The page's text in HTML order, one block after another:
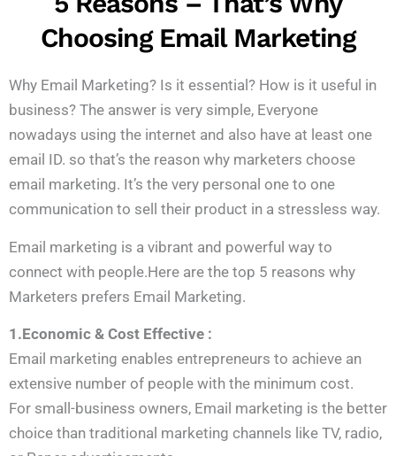
Choosing Email Marketing
Why Email Marketing? Is it essential? How is it useful in
business? The answer is very simple, Everyone
nowadays using the internet and also have at least one
email ID. so that’s the reason why marketers choose
email marketing. It’s the very personal one to one
communication to sell their product in a stressless way.
Email marketing is a vibrant and powerful way to
connect with people.Here are the top 5 reasons why
Marketers prefers Email Marketing.
1.Economic & Cost Effective :
Email marketing enables entrepreneurs to achieve an
extensive number of people with the minimum cost.
For small-business owners, Email marketing is the better
choice than traditional marketing channels like TV, radio,